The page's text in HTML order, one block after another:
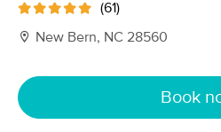
Filter: All
Filters
(61)
New Bern, NC 28560
Book